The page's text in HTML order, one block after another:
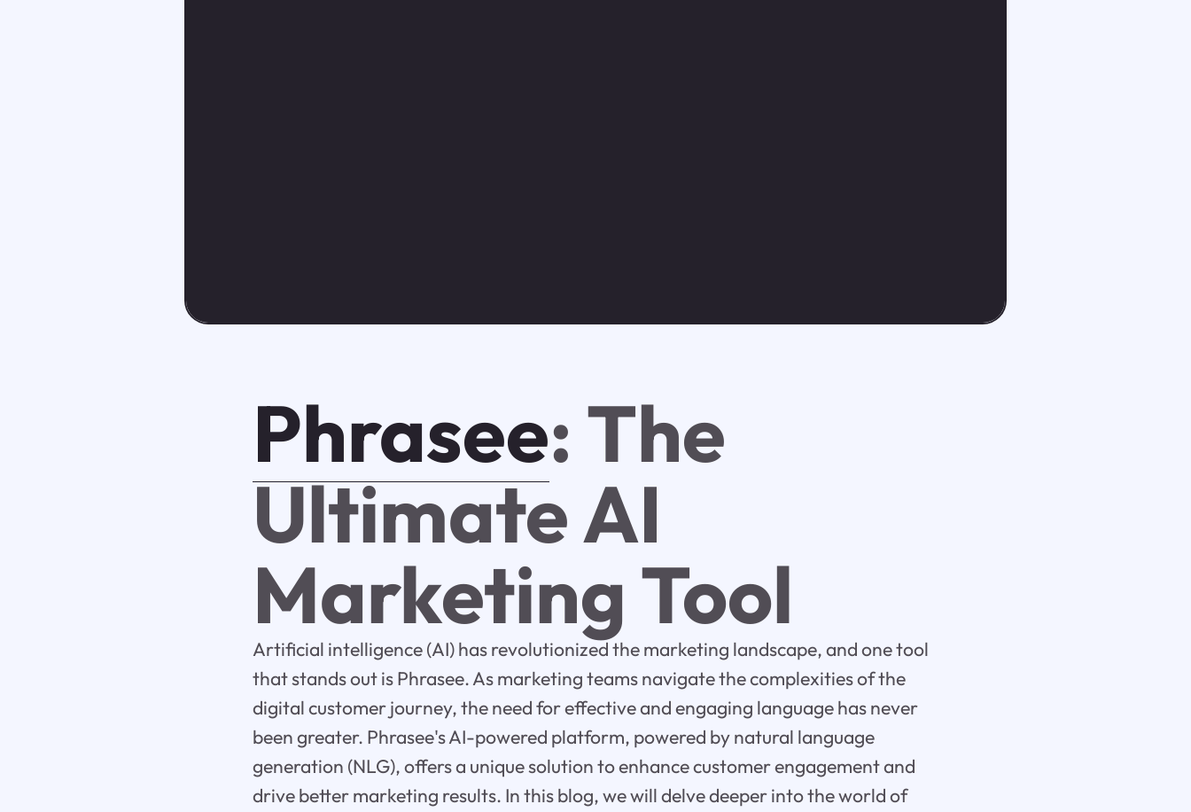
Phrasee: The
Ultimate AI
Marketing Tool
Artificial intelligence (AI) has revolutionized the marketing landscape, and one tool
that stands out is Phrasee. As marketing teams navigate the complexities of the
digital customer journey, the need for effective and engaging language has never
been greater. Phrasee's AI-powered platform, powered by natural language
generation (NLG), offers a unique solution to enhance customer engagement and
drive better marketing results. In this blog, we will delve deeper into the world of